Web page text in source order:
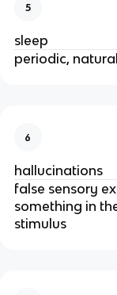
5
sleep
periodic,
6
hallucinations
false sensory
something in
stimulus